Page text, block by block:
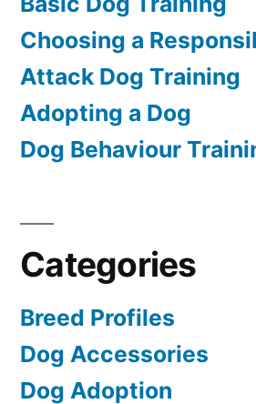
Choosing a
Attack Dog Training
Adopting a Dog
Dog Behaviour
Categories
Breed Profiles
Dog Accessories
Dog Adoption